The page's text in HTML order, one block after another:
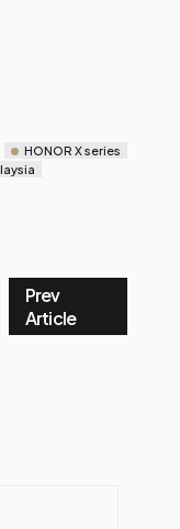
HONOR X series
Prev
Article